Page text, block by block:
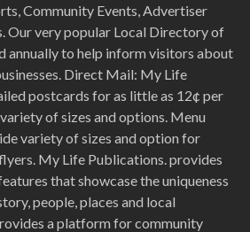
Community Events, Advertiser
Our very popular Local Directory of
annually to help inform visitors about
Direct Mail: My Life
postcards for as little as 12¢ per
of sizes and options. Menu
variety of sizes and option for
My Life Publications. provides
that showcase the uniqueness
people, places and local
a platform for community